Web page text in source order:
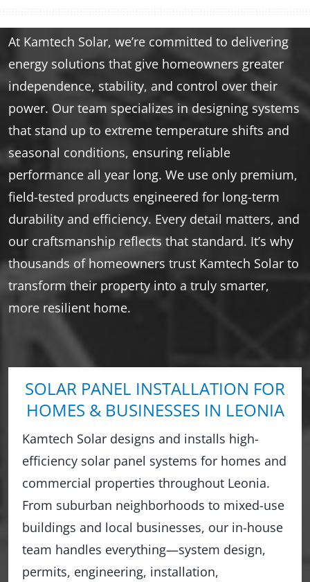
At Kamtech Solar, we’re committed to delivering
energy solutions that give homeowners greater
independence, stability, and control over their
power. Our team specializes in designing systems
that stand up to extreme temperature shifts and
seasonal conditions, ensuring reliable
performance all year long. We use only premium,
field-tested products engineered for long-term
durability and efficiency. Every detail matters, and
our craftsmanship reflects that standard. It’s why
thousands of homeowners trust Kamtech Solar to
transform their property into a truly smarter,
more resilient home.
SOLAR PANEL INSTALLATION FOR
HOMES & BUSINESSES IN LEONIA
Kamtech Solar designs and installs high-
efficiency solar panel systems for homes and
commercial properties throughout Leonia.
From suburban neighborhoods to mixed-use
buildings and local businesses, our in-house
team handles everything—system design,
permits, engineering, installation,